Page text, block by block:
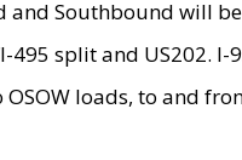
Southbound will
495 split and US202.
loads, to and